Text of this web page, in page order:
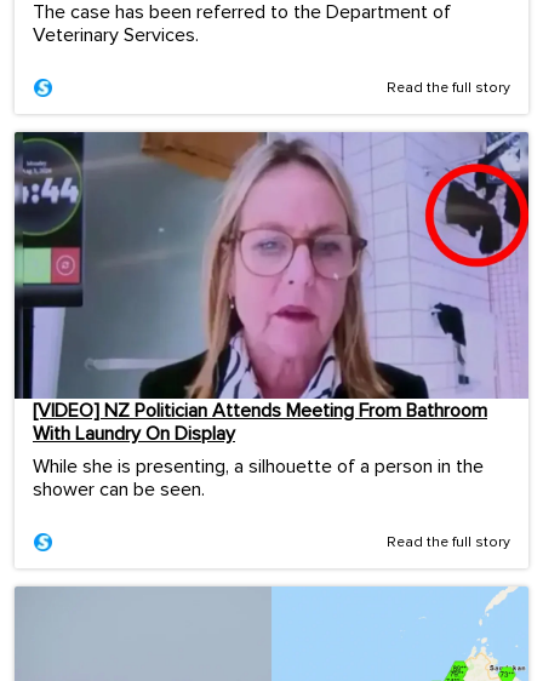
The case has been referred to the Department of
Veterinary Services.
Read the full story
[VIDEO] NZ Politician Attends Meeting From Bathroom
With Laundry On Display
While she is presenting, a silhouette of a person in the
shower can be seen.
Read the full story